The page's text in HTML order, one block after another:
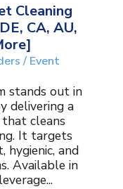
Cleaning
CA, AU,
/ Event
stands out in
delivering a
cleans
It targets
hygienic, and
Available in